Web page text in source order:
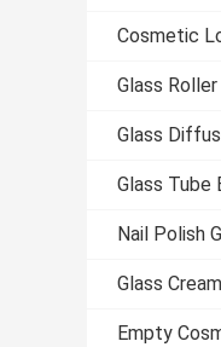
Cosmetic
Glass
Glass
Glass Tube
Nail Polish
Glass
Empty